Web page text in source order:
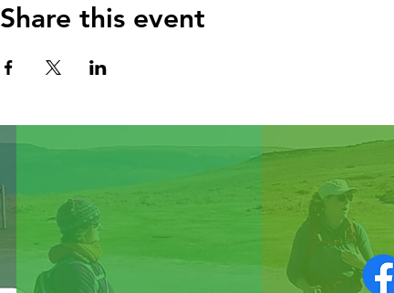
Share this event